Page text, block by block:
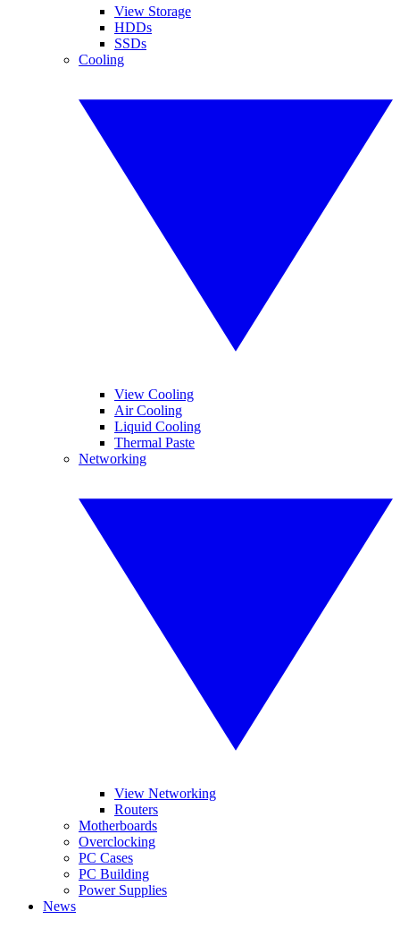
View Storage
HDDs
SSDs
Cooling
View Cooling
Air Cooling
Liquid Cooling
Thermal Paste
Networking
View Networking
Routers
Motherboards
Overclocking
PC Cases
PC Building
Power Supplies
News